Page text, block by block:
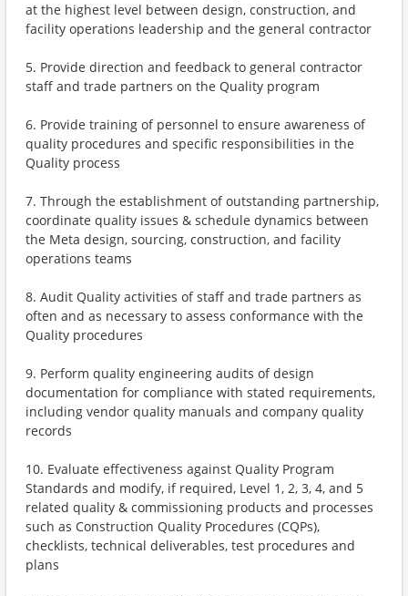
at the highest level between design, construction, and
facility operations leadership and the general contractor
5. Provide direction and feedback to general contractor
staff and trade partners on the Quality program
6. Provide training of personnel to ensure awareness of
quality procedures and specific responsibilities in the
Quality process
7. Through the establishment of outstanding partnership,
coordinate quality issues & schedule dynamics between
the Meta design, sourcing, construction, and facility
operations teams
8. Audit Quality activities of staff and trade partners as
often and as necessary to assess conformance with the
Quality procedures
9. Perform quality engineering audits of design
documentation for compliance with stated requirements,
including vendor quality manuals and company quality
records
10. Evaluate effectiveness against Quality Program
Standards and modify, if required, Level 1, 2, 3, 4, and 5
related quality & commissioning products and processes
such as Construction Quality Procedures (CQPs),
checklists, technical deliverables, test procedures and
plans